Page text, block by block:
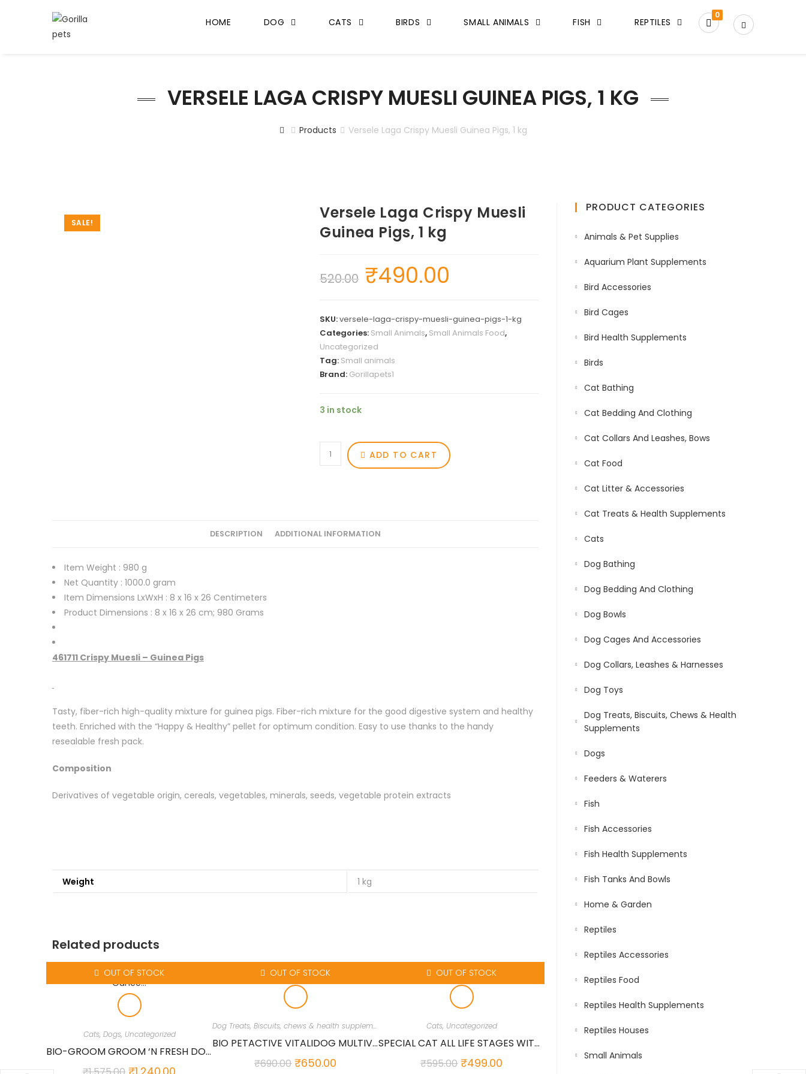
HOME DOG CATS BIRDS SMALL ANIMALS FISH REPTILES
0
VERSELE LAGA CRISPY MUESLI GUINEA PIGS, 1 KG
Products Versele Laga Crispy Muesli Guinea Pigs, 1 kg
SALE!
Versele Laga Crispy Muesli
Guinea Pigs, 1 kg
520.00 ₹490.00
SKU:versele-laga-crispy-muesli-guinea-pigs-1-kg
Categories: Small Animals, Small Animals Food,
Uncategorized
Tag: Small animals
Brand: Gorillapets1
3 in stock
ADD TO CART
DESCRIPTION ADDITIONAL INFORMATION
Item Weight : 980 g
Net Quantity : 1000.0 gram
Item Dimensions LxWxH : 8 x 16 x 26 Centimeters
Product Dimensions : 8 x 16 x 26 cm; 980 Grams
461711 Crispy Muesli – Guinea Pigs
Tasty, fiber-rich high-quality mixture for guinea pigs. Fiber-rich mixture for the good digestive system and healthy
teeth. Enriched with the “Happy & Healthy” pellet for optimum condition. Easy to use thanks to the handy
resealable fresh pack.
Composition
Derivatives of vegetable origin, cereals, vegetables, minerals, seeds, vegetable protein extracts
Weight 1 kg
Related products
OUT OF STOCK
Cats, Dogs, Uncategorized
BIO-GROOM GROOM ‘N FRESH DOG AND CAT CONDITIONING SHAMPOO, 12-OUNCE…
OUT OF STOCK
Dog Treats, Biscuits, chews & health supplements Uncategorized
BIO PETACTIVE VITALIDOG MULTIVITAMIN 150 TABS FOR DOGS…
₹690.00 ₹650.00
OUT OF STOCK
Cats, Uncategorized
SPECIAL CAT ALL LIFE STAGES WITH CHICKEN AND TURKEY 1.5 KG…
₹595.00 ₹499.00
PRODUCT CATEGORIES
Animals & Pet Supplies
Aquarium Plant Supplements
Bird Accessories
Bird Cages
Bird Health Supplements
Birds
Cat Bathing
Cat Bedding And Clothing
Cat Collars And Leashes, Bows
Cat Food
Cat Litter & Accessories
Cat Treats & Health Supplements
Cats
Dog Bathing
Dog Bedding And Clothing
Dog Bowls
Dog Cages And Accessories
Dog Collars, Leashes & Harnesses
Dog Toys
Dog Treats, Biscuits, Chews & Health
Supplements
Dogs
Feeders & Waterers
Fish
Fish Accessories
Fish Health Supplements
Fish Tanks And Bowls
Home & Garden
Reptiles
Reptiles Accessories
Reptiles Food
Reptiles Health Supplements
Reptiles Houses
Small Animals